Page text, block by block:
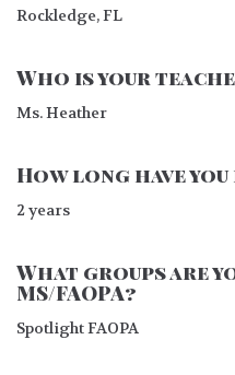
Rockledge, FL
Who is your
Ms. Heather
How long have you
2 years
What groups are
MS/FAOPA?
Spotlight FAOPA